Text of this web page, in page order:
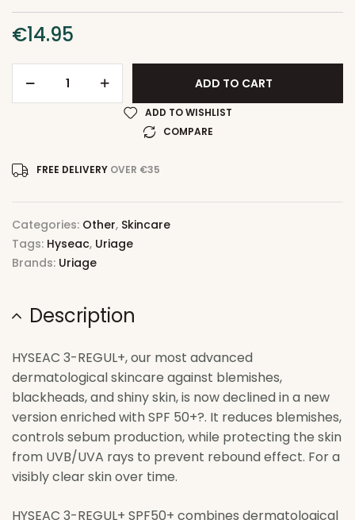
€14.95
ADD TO CART
ADD TO WISHLIST
COMPARE
FREE DELIVERY OVER €35
Categories: Other, Skincare
Tags: Hyseac, Uriage
Brands: Uriage
Description
HYSEAC 3-REGUL+, our most advanced
dermatological skincare against blemishes,
blackheads, and shiny skin, is now declined in a new
version enriched with SPF 50+?. It reduces blemishes,
controls sebum production, while protecting the skin
from UVB/UVA rays to prevent rebound effect. For a
visibly clear skin over time.
HYSEAC 3-REGUL+ SPF50+ combines dermatological